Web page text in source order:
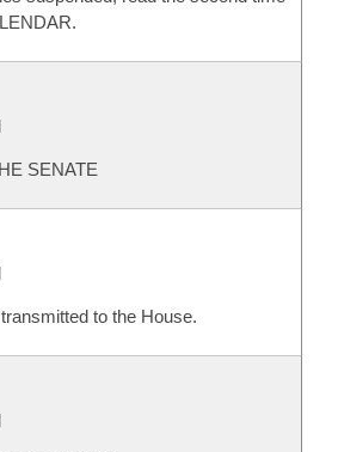
SENATE
to the House.